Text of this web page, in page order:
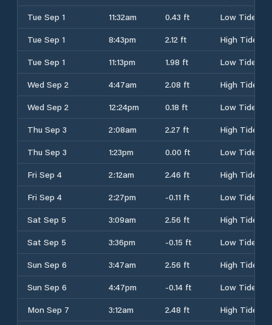
Tue Sep 1
11:32am 0.43 ft
Low Tide
Tue Sep 1
8:43pm 2.12 ft
High Tide
Tue Sep 1
11:13pm 1.98 ft
Low Tide
Wed Sep 2
4:47am 2.08 ft
High Tide
Wed Sep 2
12:24pm 0.18 ft
Low Tide
Thu Sep 3
2:08am 2.27 ft
High Tide
Thu Sep 3
1:23pm 0.00 ft
Low Tide
Fri Sep 4
2:12am 2.46 ft
High Tide
Fri Sep 4
2:27pm -0.11 ft
Low Tide
Sat Sep 5
3:09am 2.56 ft
High Tide
Sat Sep 5
3:36pm -0.15 ft
Low Tide
Sun Sep 6
3:47am 2.56 ft
High Tide
Sun Sep 6
4:47pm -0.14 ft
Low Tide
Mon Sep 7
3:12am 2.48 ft
High Tide